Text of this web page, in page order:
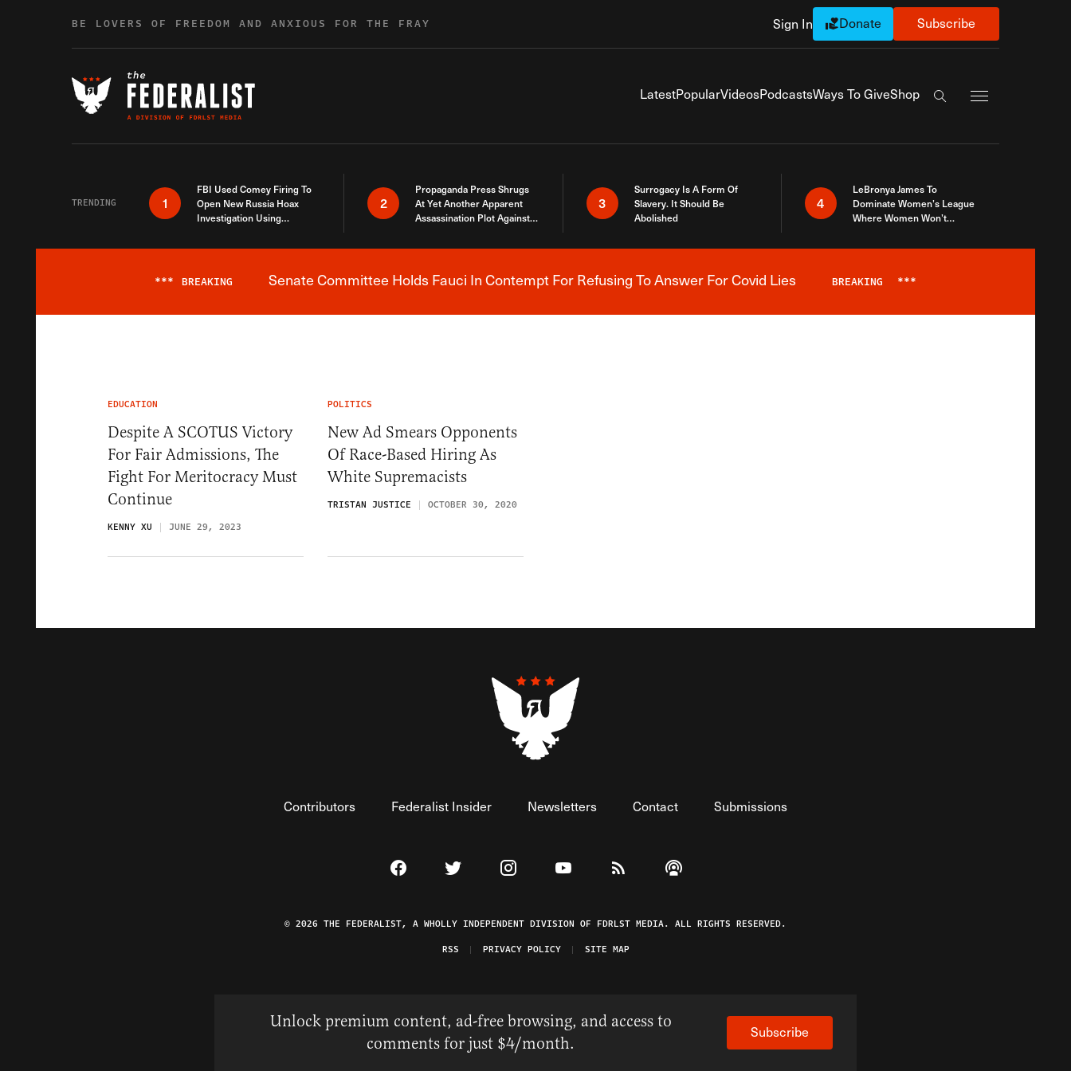
BE LOVERS OF FREEDOM AND ANXIOUS FOR THE FRAY Sign In Donate Subscribe
LatestPopularVideosPodcastsWays To GiveShop
Search the site
TRENDING 1
FBI Used Comey Firing To
Open New Russia Hoax
Investigation Using
2
Propaganda Press Shrugs
At Yet Another Apparent
Assassination Plot Against
3
Surrogacy Is A Form Of
Slavery. It Should Be
Abolished
4
LeBronya James To
Dominate Women’s League
Where Women Won’t
Breaking News Alert
*** BREAKING Senate Committee Holds Fauci In Contempt For Refusing To Answer For Covid Lies BREAKING ***
EDUCATION
Despite A SCOTUS Victory
For Fair Admissions, The
Fight For Meritocracy Must
Continue
KENNY XU JUNE 29, 2023
POLITICS
New Ad Smears Opponents
Of Race-Based Hiring As
White Supremacists
TRISTAN JUSTICE OCTOBER 30, 2020
Contributors Federalist Insider Newsletters Contact Submissions
Visit The Federalist on Facebook
Visit The Federalist on Twitter
Visit The Federalist on Instagram
Watch The Federalist on YouTube
View The Federalist RSS Feed
Listen to The Federalist Podcast
© 2026 THE FEDERALIST, A WHOLLY INDEPENDENT DIVISION OF FDRLST MEDIA. ALL RIGHTS RESERVED.
RSS
PRIVACY POLICY SITE MAP
Unlock premium content, ad-free browsing, and access to
comments for just $4/month.
Subscribe